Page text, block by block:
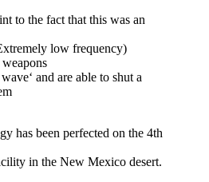
to the fact that this was an
low frequency)
and are able to shut a
has been perfected on the 4th
in the New Mexico desert.